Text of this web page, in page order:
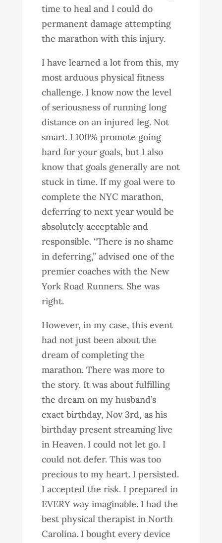
time to heal and I could do
permanent damage attempting
the marathon with this injury.
I have learned a lot from this, my
most arduous physical fitness
challenge. I know now the level
of seriousness of running long
distance on an injured leg. Not
smart. I 100% promote going
hard for your goals, but I also
know that goals generally are not
stuck in time. If my goal were to
complete the NYC marathon,
deferring to next year would be
absolutely acceptable and
responsible. “There is no shame
in deferring,” advised one of the
premier coaches with the New
York Road Runners. She was
right.
However, in my case, this event
had not just been about the
dream of completing the
marathon. There was more to
the story. It was about fulfilling
the dream on my husband’s
exact birthday, Nov 3rd, as his
birthday present streaming live
in Heaven. I could not let go. I
could not defer. This was too
precious to my heart. I persisted.
I accepted the risk. I prepared in
EVERY way imaginable. I had the
best physical therapist in North
Carolina. I bought every device